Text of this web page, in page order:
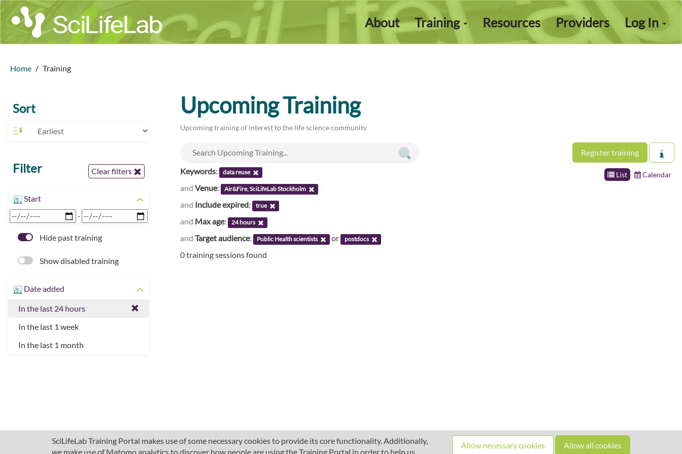
Log In
About Training Resources Providers
SciLifeLab Training Portal makes use of some necessary cookies to provide its core functionality. Additionally,
we make use of Matomo analytics to discover how people are using the Training Portal in order to help us
Allow necessary cookies Allow all cookies
Home Training
Sort
Filter Clear filters
Start
-
Hide past training
Show disabled training
Date added
In the last 24 hours
In the last 1 week
In the last 1 month
Upcoming Training
Upcoming training of interest to the life science community
Register training
List Calendar
Keywords: data reuse
and Venue: Air&Fire, SciLifeLab Stockholm
and Include expired: true
and Max age: 24 hours
and Target audience: Public Health scientists or postdocs
0 training sessions found